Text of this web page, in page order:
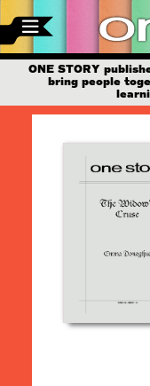
ONE STORY
bring people